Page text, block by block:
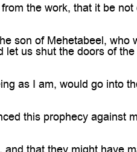
the work, that it be
son of Mehetabeel, who
us shut the doors of
as I am, would go into
this prophecy against